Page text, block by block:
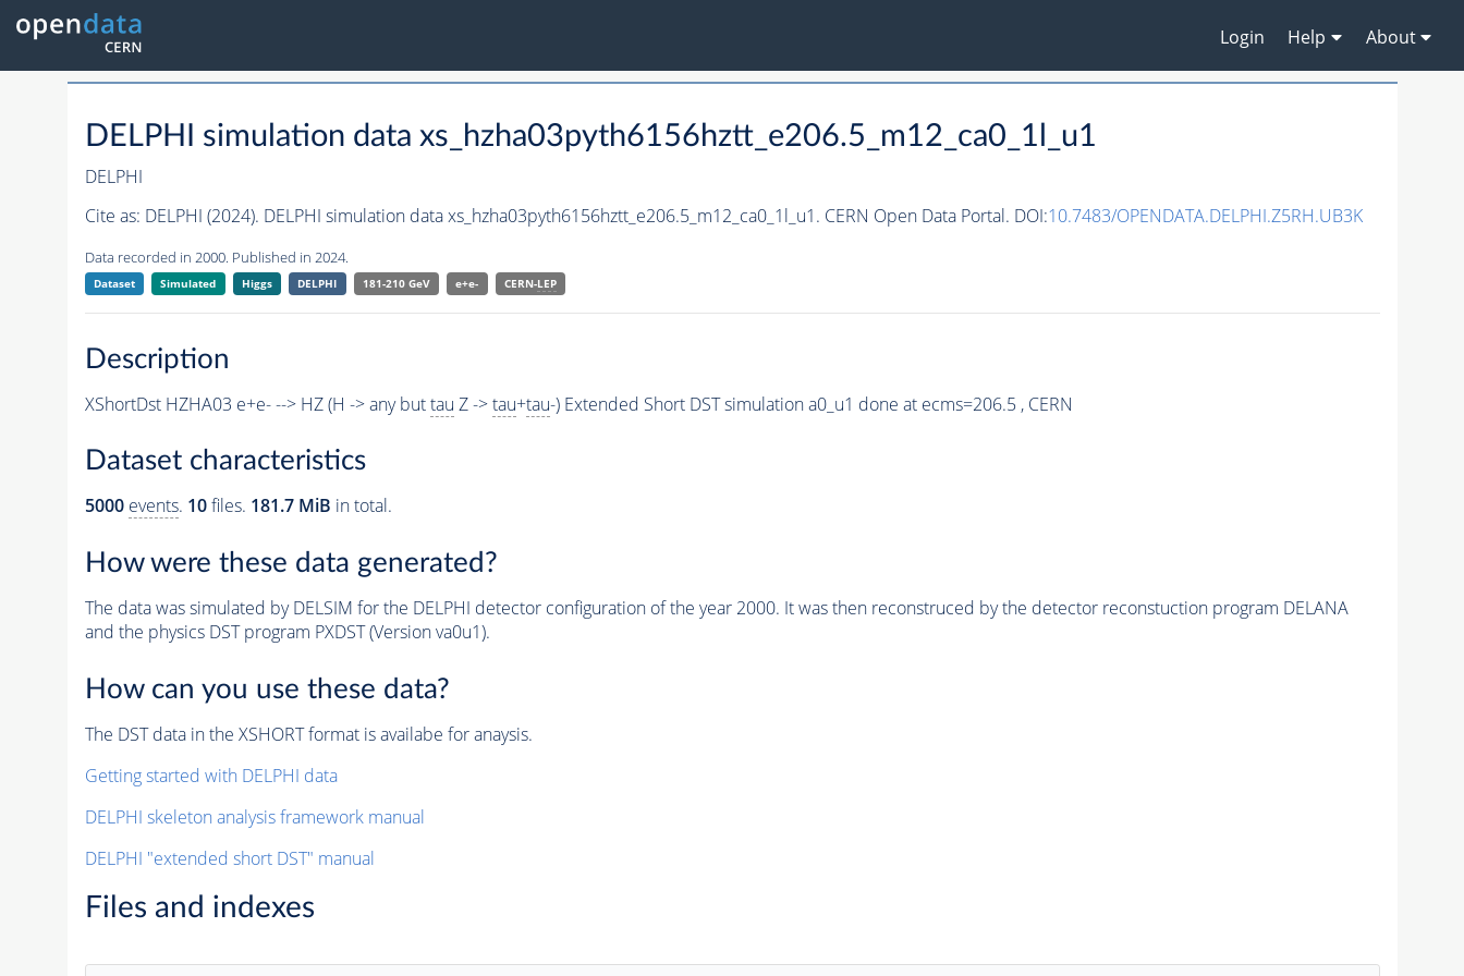
Login Help About
DELPHI simulation data xs_hzha03pyth6156hztt_e206.5_m12_ca0_1l_u1
DELPHI
Cite as: DELPHI (2024). DELPHI simulation data xs_hzha03pyth6156hztt_e206.5_m12_ca0_1l_u1. CERN Open Data Portal. DOI:10.7483/OPENDATA.DELPHI.Z5RH.UB3K
Data recorded in 2000. Published in 2024.
Dataset Simulated Higgs DELPHI 181-210 GeV e+e- CERN-LEP
Description
XShortDst HZHA03 e+e- --> HZ (H -> any buttau Z ->tau+tau-) Extended Short DST simulation a0_u1 done at ecms=206.5 , CERN
Dataset characteristics
5000 events. 10files. 181.7 MiB in total.
How were these data generated?
The data was simulated by DELSIM for the DELPHI detector configuration of the year 2000. It was then reconstruced by the detector reconstuction program DELANA
and the physics DST program PXDST (Version va0u1).
How can you use these data?
The DST data in the XSHORT format is availabe for anaysis.
Getting started with DELPHI data
DELPHI skeleton analysis framework manual
DELPHI "extended short DST" manual
Files and indexes